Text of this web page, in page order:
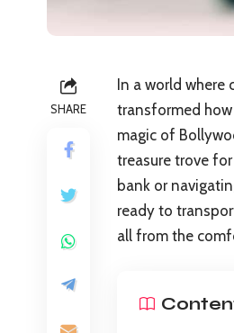
SHARE
In a world where
transformed
magic of
treasure trove
bank or
ready to
all from the